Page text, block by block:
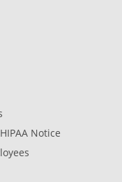
HIPAA Notice